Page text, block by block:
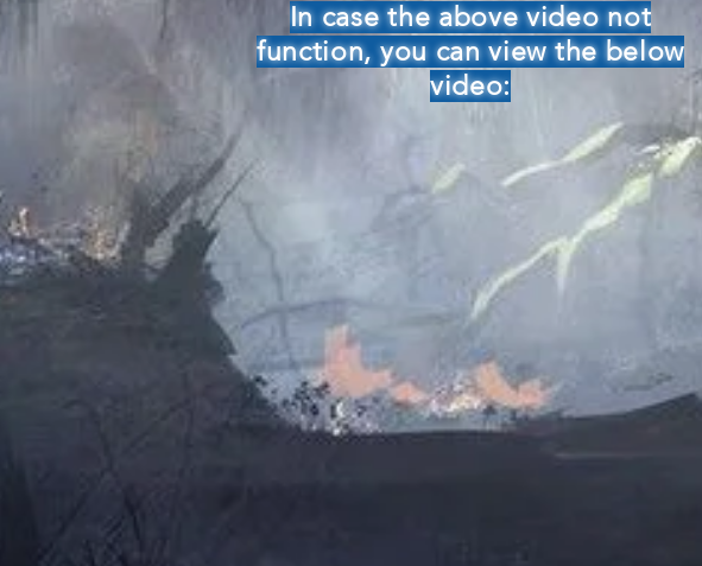
In case the above video not
function, you can view the below
video: